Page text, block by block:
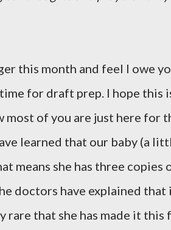
this month and feel I owe
for draft prep. I hope this
most of you are just here for
learned that our baby (a
means she has three copies
doctors have explained
rare that she has made it this